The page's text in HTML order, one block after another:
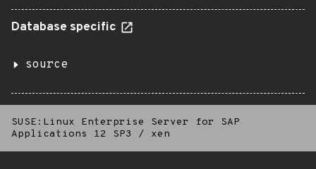
Database specific
source
SUSE:Linux Enterprise Server for SAP
Applications 12 SP3
/ xen